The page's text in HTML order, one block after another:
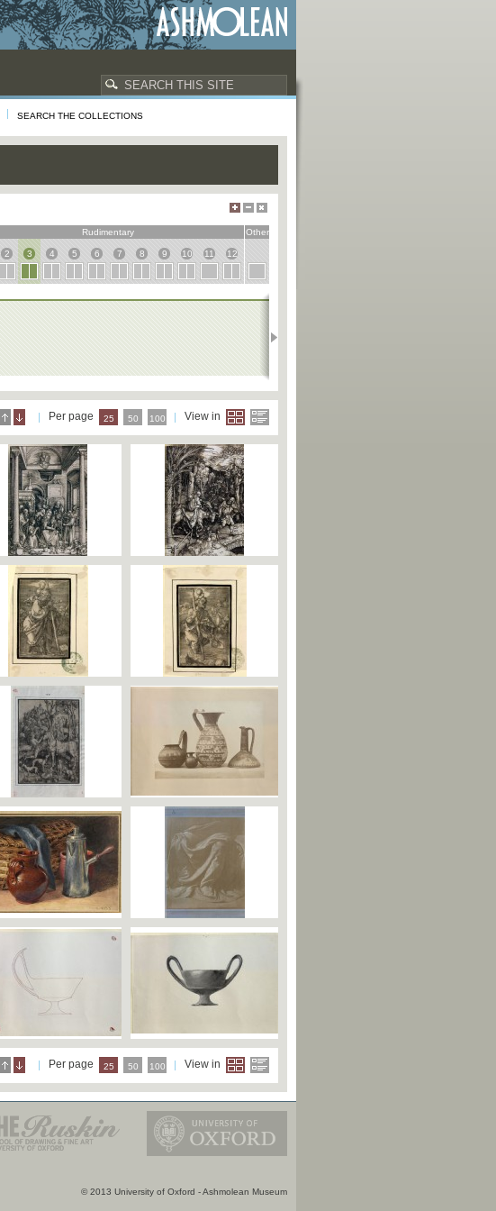
SEARCH THE COLLECTIONS
Rudimentary
2 3 4 5 6 7 8 9 10 11 12
Other
View in
Per page 25 50 100
View in
Per page 25 50 100
© 2013 University of Oxford - Ashmolean Museum